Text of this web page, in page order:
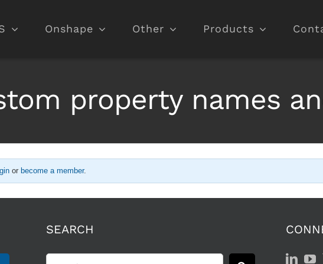
Onshape Other Products
property names
or become a member.
SEARCH
Search